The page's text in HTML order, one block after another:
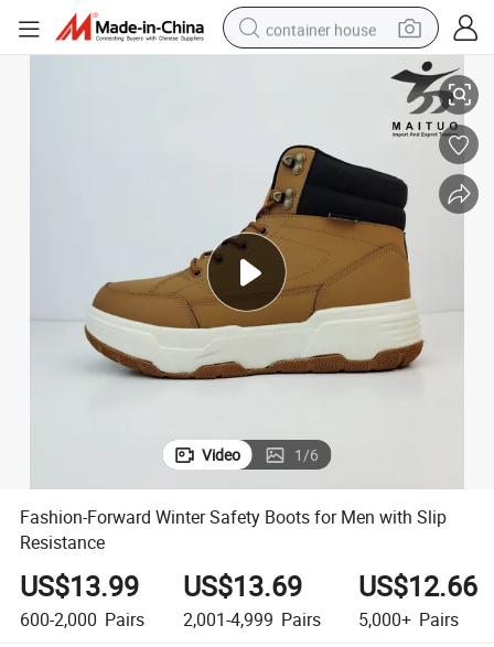
container house
running shoe
powder
electric tricycle
earbud
electric bike
Fashion-Forward Winter Safety Boots for Men with Slip Resistance
Video 1/6
Fashion-Forward Winter Safety Boots for Men with Slip
Resistance
US$13.99
600-2,000 Pairs
US$13.69
2,001-4,999 Pairs
US$12.66
5,000+ Pairs